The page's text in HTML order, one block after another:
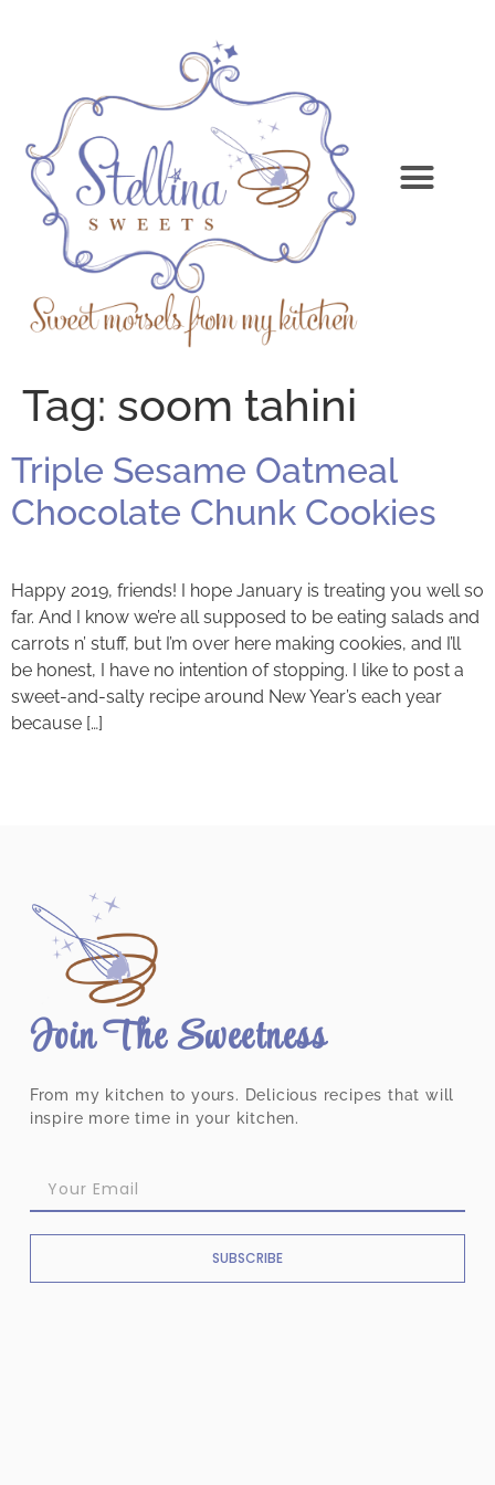
Tag: soom tahini
Triple Sesame Oatmeal
Chocolate Chunk Cookies
Happy 2019, friends! I hope January is treating you well so
far. And I know we’re all supposed to be eating salads and
carrots n’ stuff, but I’m over here making cookies, and I’ll
be honest, I have no intention of stopping. I like to post a
sweet-and-salty recipe around New Year’s each year
because […]
Join The Sweetness
From my kitchen to yours. Delicious recipes that will
inspire more time in your kitchen.
SUBSCRIBE